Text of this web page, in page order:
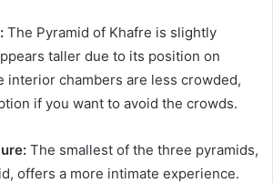
The Pyramid of Khafre is slightly
taller due to its position on
interior chambers are less crowded,
if you want to avoid the crowds.
The smallest of the three pyramids,
offers a more intimate experience.